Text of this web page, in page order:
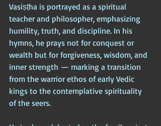
Vasiṣṭha is portrayed as a spiritual
teacher and philosopher, emphasizing
humility, truth, and discipline. In his
hymns, he prays not for conquest or
wealth but for forgiveness, wisdom, and
inner strength — marking a transition
from the warrior ethos of early Vedic
kings to the contemplative spirituality
of the seers.